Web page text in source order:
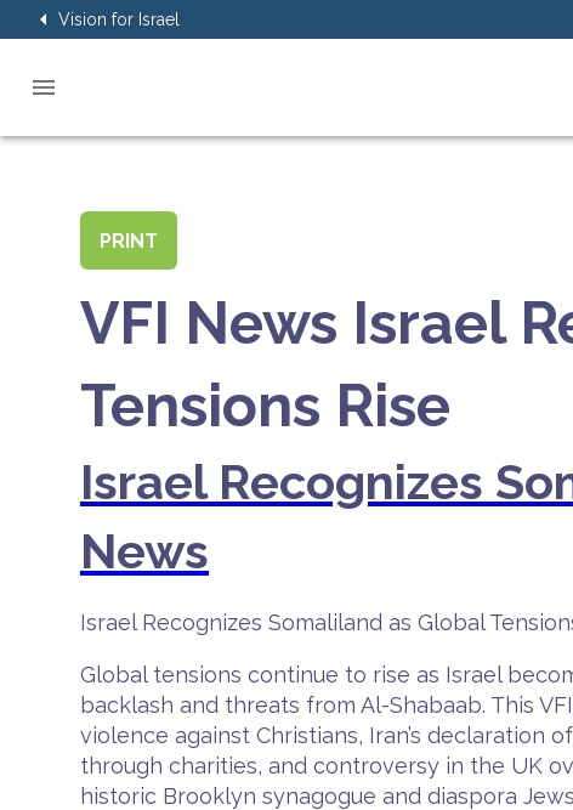
Vision for Israel
PRINT
VFI News Israel
Tensions Rise
Israel Recognizes
News
Israel Recognizes Somaliland as Global
Global tensions continue to rise as Israel
backlash and threats from Al-Shabaab. This
violence against Christians, Iran’s declaration
through charities, and controversy in the UK
historic Brooklyn synagogue and diaspora